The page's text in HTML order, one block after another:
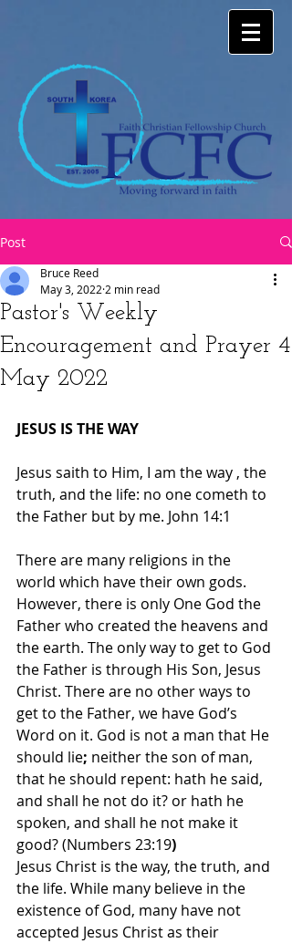
Post
Pastor's Weekly
Encouragement and Prayer 4
May 2022
Bruce Reed
May 3, 2022 2 min read
JESUS IS THE WAY
Jesus saith to Him, I am the way , the
truth, and the life: no one cometh to
the Father but by me. John 14:1
There are many religions in the
world which have their own gods.
However, there is only One God the
Father who created the heavens and
the earth. The only way to get to God
the Father is through His Son, Jesus
Christ. There are no other ways to
get to the Father, we have God’s
Word on it. God is not a man that He
should lie; neither the son of man,
that he should repent: hath he said,
and shall he not do it? or hath he
spoken, and shall he not make it
good? (Numbers 23:19)
Jesus Christ is the way, the truth, and
the life. While many believe in the
existence of God, many have not
accepted Jesus Christ as their